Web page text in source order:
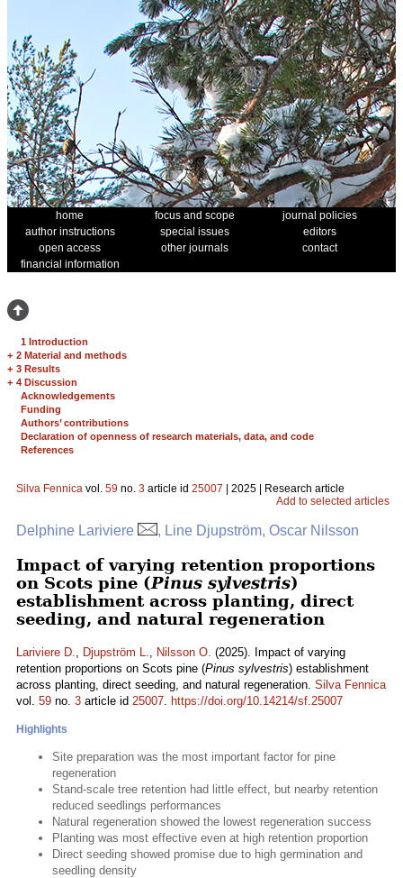
home focus and scope
journal policies
author instructions
special issues
editors
open access
other journals
contact
financial information
1 Introduction
+ 2 Material and methods
+ 3 Results
+ 4 Discussion
Acknowledgements
Funding
Authors’ contributions
Declaration of openness of research materials, data, and code
References
Silva Fennica vol. 59 no. 3 article id 25007 | 2025 | Research article
Add to selected articles
Delphine Lariviere , Line Djupström, Oscar Nilsson
Impact of varying retention proportions
on Scots pine (Pinus sylvestris)
establishment across planting, direct
seeding, and natural regeneration
Lariviere D., Djupström L., Nilsson O. (2025). Impact of varying
retention proportions on Scots pine (Pinus sylvestris) establishment
across planting, direct seeding, and natural regeneration. Silva Fennica
vol. 59 no. 3 article id 25007. https://doi.org/10.14214/sf.25007
Highlights
Site preparation was the most important factor for pine
regeneration
Stand-scale tree retention had little effect, but nearby retention
reduced seedlings performances
Natural regeneration showed the lowest regeneration success
Planting was most effective even at high retention proportion
Direct seeding showed promise due to high germination and
seedling density